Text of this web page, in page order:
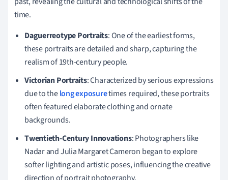
time.
Daguerreotype Portraits: One of the earliest forms,
these portraits are detailed and sharp, capturing the
realism of 19th-century people.
Victorian Portraits: Characterized by serious expressions
due to thelong exposuretimes required, these portraits
often featured elaborate clothing and ornate
backgrounds.
Twentieth-Century Innovations: Photographers like
Nadar and Julia Margaret Cameron began to explore
softer lighting and artistic poses, influencing the creative
direction of portrait photography.